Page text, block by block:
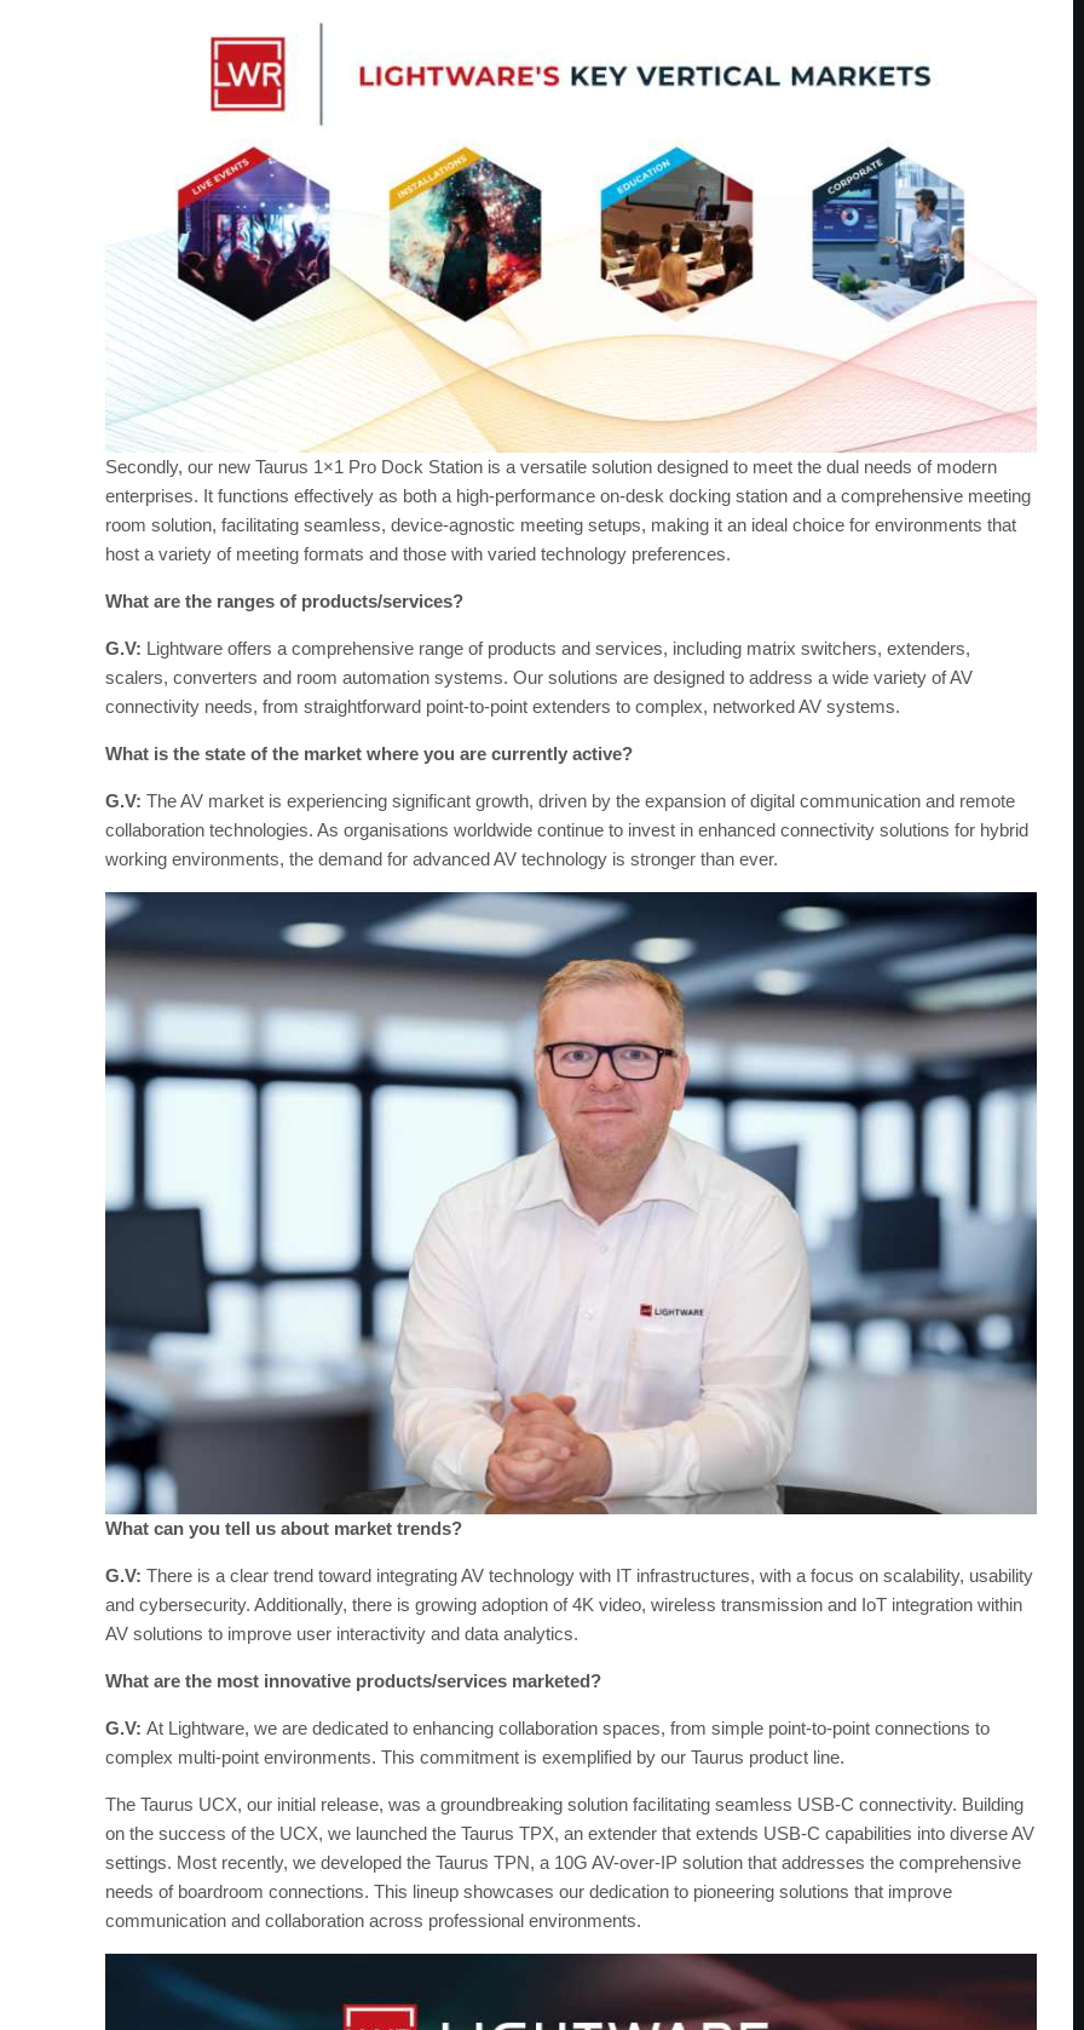
Secondly, our new Taurus 1×1 Pro Dock Station is a versatile solution designed to meet the dual needs of modern
enterprises. It functions effectively as both a high-performance on-desk docking station and a comprehensive meeting
room solution, facilitating seamless, device-agnostic meeting setups, making it an ideal choice for environments that
host a variety of meeting formats and those with varied technology preferences.
What are the ranges of products/services?
G.V: Lightware offers a comprehensive range of products and services, including matrix switchers, extenders,
scalers, converters and room automation systems. Our solutions are designed to address a wide variety of AV
connectivity needs, from straightforward point-to-point extenders to complex, networked AV systems.
What is the state of the market where you are currently active?
G.V: The AV market is experiencing significant growth, driven by the expansion of digital communication and remote
collaboration technologies. As organisations worldwide continue to invest in enhanced connectivity solutions for hybrid
working environments, the demand for advanced AV technology is stronger than ever.
What can you tell us about market trends?
G.V: There is a clear trend toward integrating AV technology with IT infrastructures, with a focus on scalability, usability
and cybersecurity. Additionally, there is growing adoption of 4K video, wireless transmission and IoT integration within
AV solutions to improve user interactivity and data analytics.
What are the most innovative products/services marketed?
G.V: At Lightware, we are dedicated to enhancing collaboration spaces, from simple point-to-point connections to
complex multi-point environments. This commitment is exemplified by our Taurus product line.
The Taurus UCX, our initial release, was a groundbreaking solution facilitating seamless USB-C connectivity. Building
on the success of the UCX, we launched the Taurus TPX, an extender that extends USB-C capabilities into diverse AV
settings. Most recently, we developed the Taurus TPN, a 10G AV-over-IP solution that addresses the comprehensive
needs of boardroom connections. This lineup showcases our dedication to pioneering solutions that improve
communication and collaboration across professional environments.